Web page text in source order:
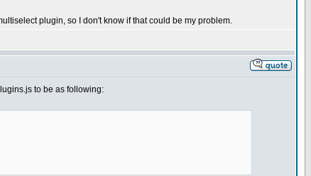
plugin, so I don't know if that could be my problem.
to be as following: